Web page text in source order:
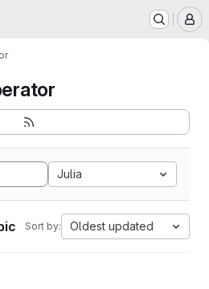
Julia
Sort by: Oldest updated